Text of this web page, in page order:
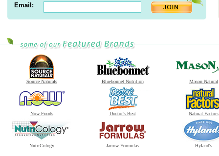
Email:
Source Naturals Bluebonnet Nutrition Mason Natural
Now Foods Doctor's Best Natural Factors
NutriCology Jarrow Formulas Hyland's